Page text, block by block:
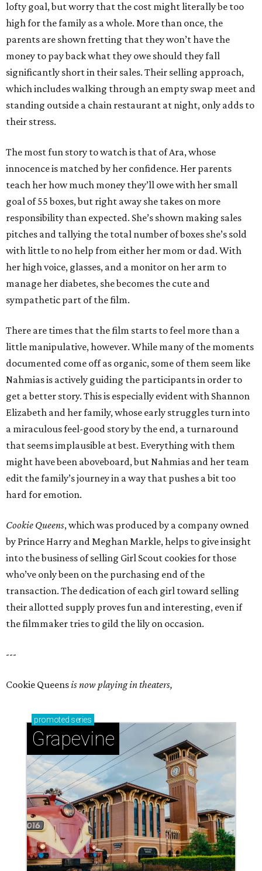
lofty goal, but worry that the cost might literally be too
high for the family as a whole. More than once, the
parents are shown fretting that they won’t have the
money to pay back what they owe should they fall
significantly short in their sales. Their selling approach,
which includes walking through an empty swap meet and
standing outside a chain restaurant at night, only adds to
their stress.
The most fun story to watch is that of Ara, whose
innocence is matched by her confidence. Her parents
teach her how much money they’ll owe with her small
goal of 55 boxes, but right away she takes on more
responsibility than expected. She’s shown making sales
pitches and tallying the total number of boxes she’s sold
with little to no help from either her mom or dad. With
her high voice, glasses, and a monitor on her arm to
manage her diabetes, she becomes the cute and
sympathetic part of the film.
There are times that the film starts to feel more than a
little manipulative, however. While many of the moments
documented come off as organic, some of them seem like
Nahmias is actively guiding the participants in order to
get a better story. This is especially evident with Shannon
Elizabeth and her family, whose early struggles turn into
a miraculous feel-good story by the end, a turnaround
that seems implausible at best. Everything with them
might have been aboveboard, but Nahmias and her team
edit the family’s journey in a way that pushes a bit too
hard for emotion.
Cookie Queens, which was produced by a company owned
by Prince Harry and Meghan Markle, helps to give insight
into the business of selling Girl Scout cookies for those
who’ve only been on the purchasing end of the
transaction. The dedication of each girl toward selling
their allotted supply proves fun and interesting, even if
the filmmaker tries to gild the lily on occasion.
---
Cookie Queensis now playing in theaters,
promoted series
Grapevine